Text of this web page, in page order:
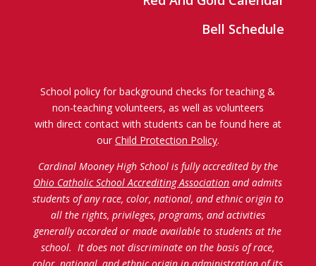
Bell Schedule
School policy for background checks for teaching &
non-teaching volunteers, as well as volunteers
with direct contact with students can be found here at
our Child Protection Policy.
Cardinal Mooney High School is fully accredited by the
Ohio Catholic School Accrediting Association and admits
students of any race, color, national, and ethnic origin to
all the rights, privileges, programs, and activities
generally accorded or made available to students at the
school. It does not discriminate on the basis of race,
color, national, and ethnic origin in administration of its